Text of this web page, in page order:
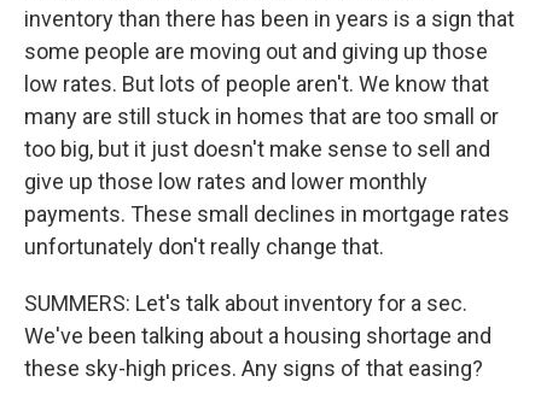
inventory than there has been in years is a sign that
some people are moving out and giving up those
low rates. But lots of people aren't. We know that
many are still stuck in homes that are too small or
too big, but it just doesn't make sense to sell and
give up those low rates and lower monthly
payments. These small declines in mortgage rates
unfortunately don't really change that.
SUMMERS: Let's talk about inventory for a sec.
We've been talking about a housing shortage and
these sky-high prices. Any signs of that easing?